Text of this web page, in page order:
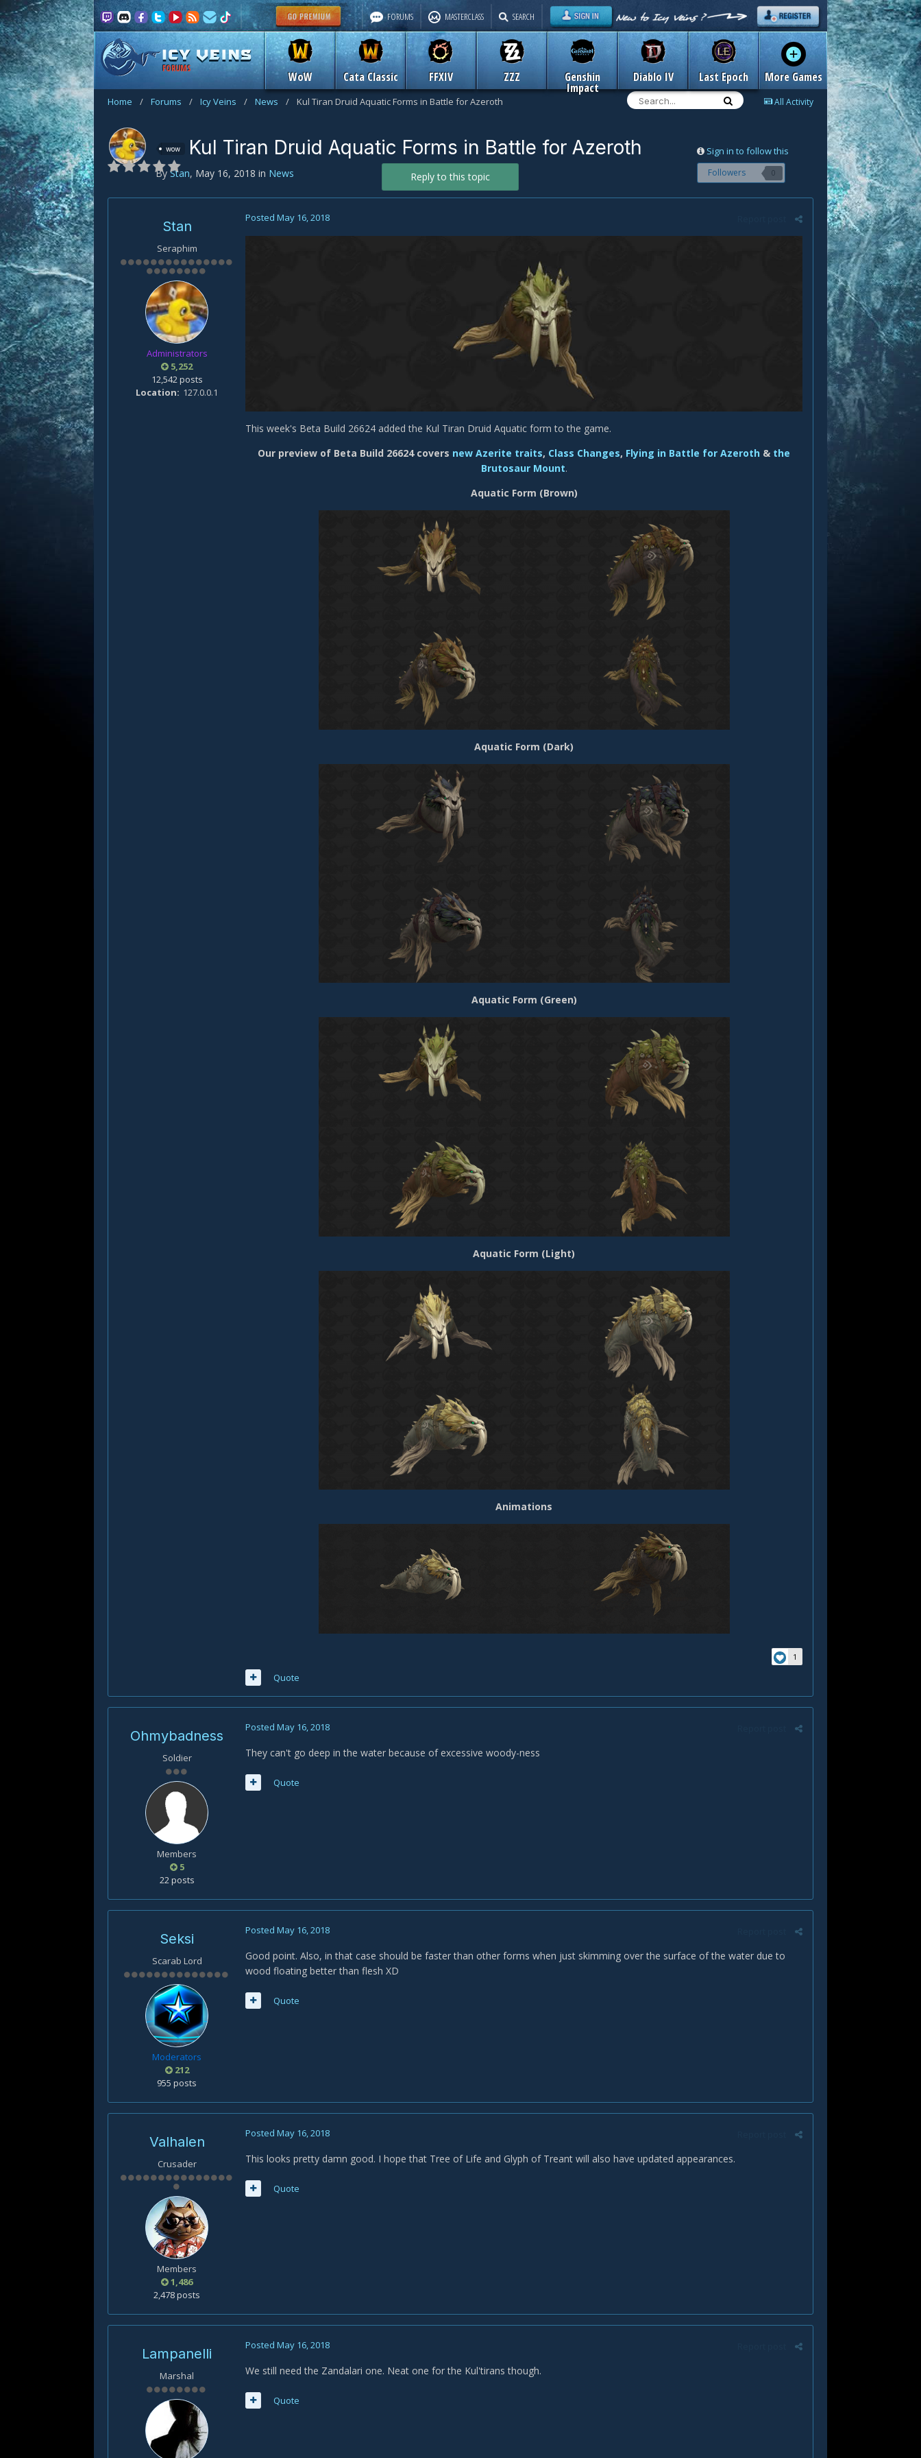
FORUMS
WoW Cata Classic FFXIV ZZZ Genshin
Impact
Diablo IV Last Epoch More Games
FORUMS MASTERCLASS SEARCH
All Activity
Home / Forums / Icy Veins / News / Kul Tiran Druid Aquatic Forms in Battle for Azeroth
Sign in to follow this
Followers 0
wow Kul Tiran Druid Aquatic Forms in Battle for Azeroth
By Stan, May 16, 2018 in News Reply to this topic
Stan
Seraphim
Administrators
5,252
12,542 posts
Location
127.0.0.1
Posted May 16, 2018
This week's Beta Build 26624 added the Kul Tiran Druid Aquatic form to the game.
Our preview of Beta Build 26624 covers new Azerite traits, Class Changes, Flying in Battle for Azeroth & the
Brutosaur Mount.
Aquatic Form (Brown)
Aquatic Form (Dark)
Aquatic Form (Green)
Aquatic Form (Light)
Animations
1
Quote
Ohmybadness
Soldier
Members
5
22 posts
Posted May 16, 2018
They can't go deep in the water because of excessive woody-ness
Quote
Seksi
Scarab Lord
Moderators
212
955 posts
Posted May 16, 2018
Good point. Also, in that case should be faster than other forms when just skimming over the surface of the water due to
wood floating better than flesh XD
Quote
Valhalen
Crusader
Members
1,486
2,478 posts
Posted May 16, 2018
This looks pretty damn good. I hope that Tree of Life and Glyph of Treant will also have updated appearances.
Quote
Lampanelli
Marshal
Posted May 16, 2018
We still need the Zandalari one. Neat one for the Kul'tirans though.
Quote